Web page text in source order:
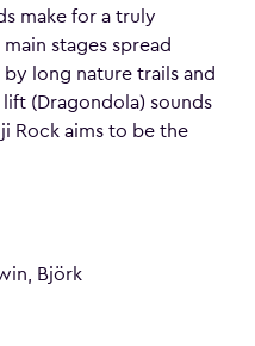
make for a truly
stages spread
long nature trails and
(Dragondola) sounds
Rock aims to be the
Björk